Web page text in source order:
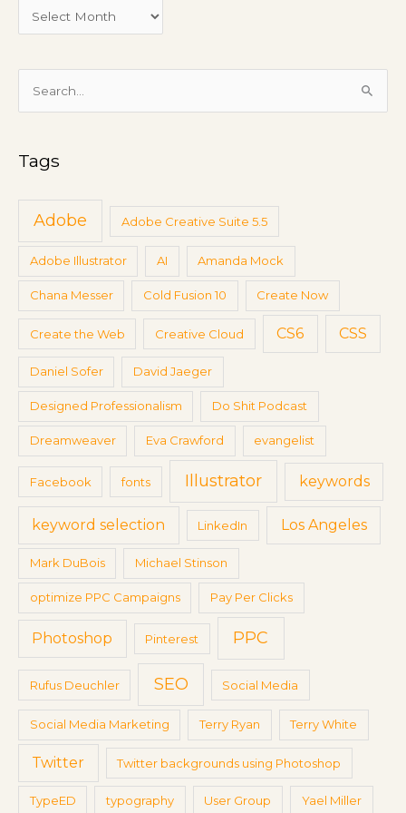
e
s
f
:
Tags
Adobe Adobe Creative Suite 5.5
Adobe Illustrator AI Amanda Mock
Chana Messer Cold Fusion 10 Create Now
Create the Web Creative Cloud CS6 CSS
Daniel Sofer David Jaeger
Designed Professionalism Do Shit Podcast
Dreamweaver Eva Crawford evangelist
Facebook fonts Illustrator keywords
keyword selection LinkedIn Los Angeles
Mark DuBois Michael Stinson
optimize PPC Campaigns Pay Per Clicks
Photoshop Pinterest PPC
Rufus Deuchler SEO Social Media
Social Media Marketing Terry Ryan Terry White
Twitter Twitter backgrounds using Photoshop
TypeED typography User Group Yael Miller